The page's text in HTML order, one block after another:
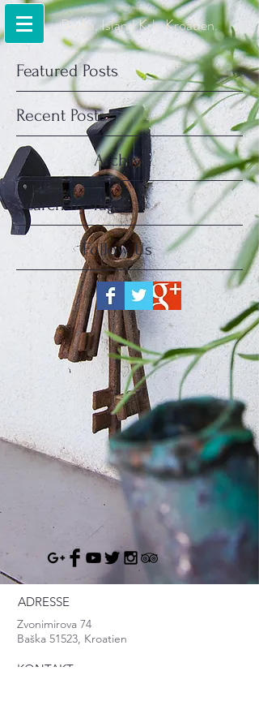
Baska. Island Krk. Kroatien.
Featured Posts
Recent Posts
Archive
Search By Tags
Follow Us
ADRESSE
KONTAKT
Zvonimirova 74
Baška 51523, Kroatien